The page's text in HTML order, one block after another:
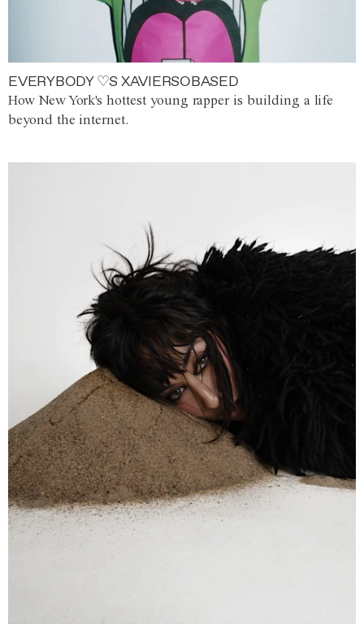
EVERYBODY ♡S XAVIERSOBASED
How New York's hottest young rapper is building a life
beyond the internet.